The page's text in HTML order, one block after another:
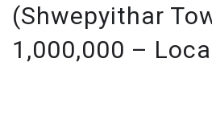
(Shwepyithar
1,000,000 –